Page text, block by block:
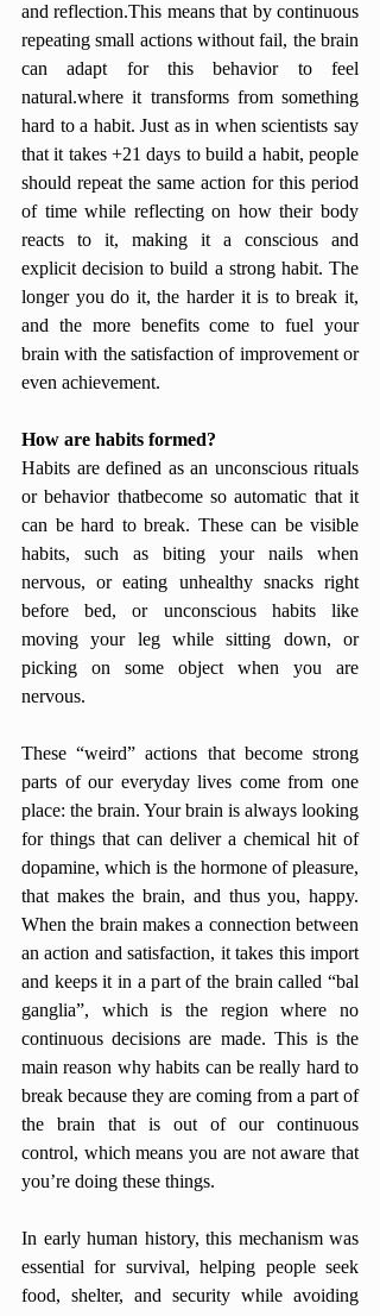
and reflection.This means that by continuous
repeating small actions without fail, the brain
can adapt for this behavior to feel
natural.where it transforms from something
hard to a habit. Just as in when scientists say
that it takes +21 days to build a habit, people
should repeat the same action for this period
of time while reflecting on how their body
reacts to it, making it a conscious and
explicit decision to build a strong habit. The
longer you do it, the harder it is to break it,
and the more benefits come to fuel your
brain with the satisfaction of improvement or
even achievement.
How are habits formed?
Habits are defined as an unconscious rituals
or behavior thatbecome so automatic that it
can be hard to break. These can be visible
habits, such as biting your nails when
nervous, or eating unhealthy snacks right
before bed, or unconscious habits like
moving your leg while sitting down, or
picking on some object when you are
nervous.
These “weird” actions that become strong
parts of our everyday lives come from one
place: the brain. Your brain is always looking
for things that can deliver a chemical hit of
dopamine, which is the hormone of pleasure,
that makes the brain, and thus you, happy.
When the brain makes a connection between
an action and satisfaction, it takes this import
and keeps it in a part of the brain called “bal
ganglia”, which is the region where no
continuous decisions are made. This is the
main reason why habits can be really hard to
break because they are coming from a part of
the brain that is out of our continuous
control, which means you are not aware that
you’re doing these things.
In early human history, this mechanism was
essential for survival, helping people seek
food, shelter, and security while avoiding